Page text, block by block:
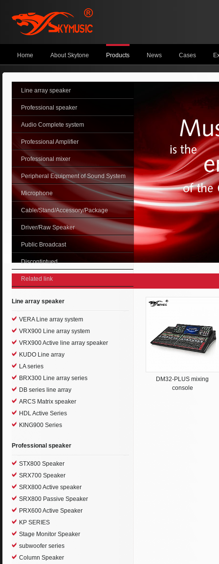
Home About Skytone Products News Cases
Line array speaker
Professional speaker
Audio Complete system
Professional Amplifier
Professional mixer
Peripheral Equipment of Sound System
Microphone
Cable/Stand/Accessory/Package
Driver/Raw Speaker
Public Broadcast
Discontintued
Related link
Line array speaker
VERA Line array system
VRX900 Line array system
VRX900 Active line array speaker
KUDO Line array
LA series
BRX300 Line array series
DB series line array
ARCS Matrix speaker
HDL Active Series
KING900 Series
Professional speaker
STX800 Speaker
SRX700 Speaker
SRX800 Active speaker
SRX800 Passive Speaker
PRX600 Active Speaker
KP SERIES
Stage Monitor Speaker
subwoofer series
Column Speaker
DM32-PLUS mixing
console